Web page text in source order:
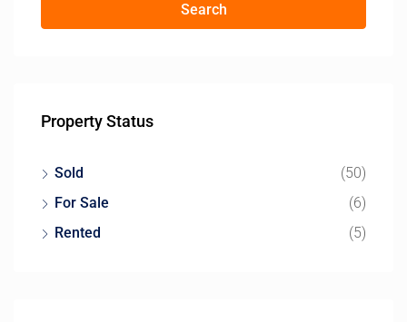
Search
Property Status
Sold
(50)
For Sale
(6)
Rented
(5)